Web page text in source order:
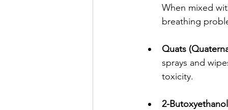
When mixed
breathing
Quats
sprays and
toxicity.
2-Butoxyethanol